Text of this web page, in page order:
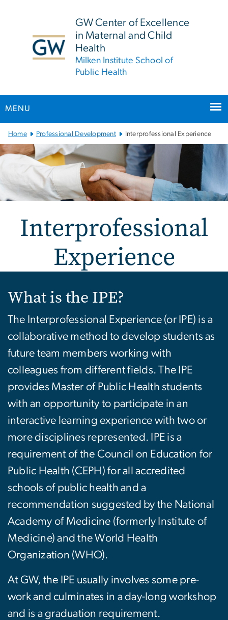
GW Center of Excellence
in Maternal and Child
Health
Milken Institute School of
Public Health
MENU
Main Bootstrap Navigation
Home Professional Development Interprofessional Experience
Interprofessional
Experience
What is the IPE?
The Interprofessional Experience (or IPE) is a
collaborative method to develop students as
future team members working with
colleagues from different fields. The IPE
provides Master of Public Health students
with an opportunity to participate in an
interactive learning experience with two or
more disciplines represented. IPE is a
requirement of the Council on Education for
Public Health (CEPH) for all accredited
schools of public health and a
recommendation suggested by the National
Academy of Medicine (formerly Institute of
Medicine) and the World Health
Organization (WHO).
At GW, the IPE usually involves some pre-
work and culminates in a day-long workshop
and is a graduation requirement.